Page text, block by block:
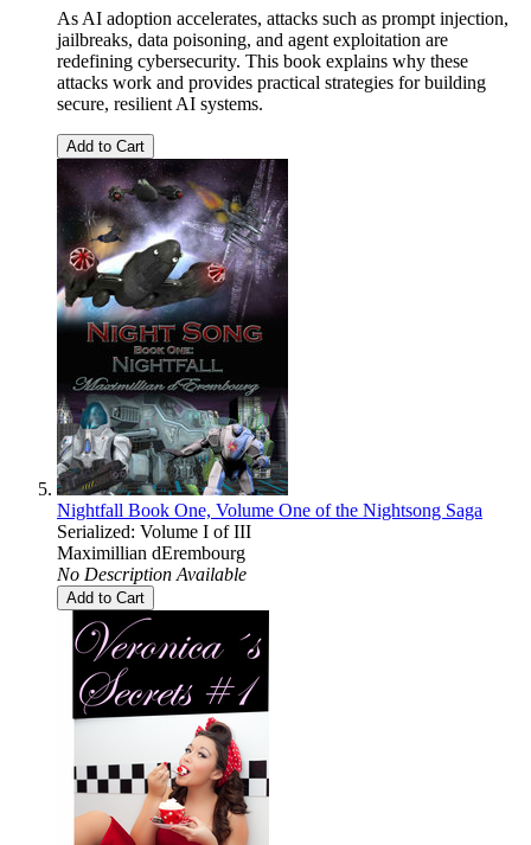
As AI adoption accelerates, attacks such as prompt injection,
jailbreaks, data poisoning, and agent exploitation are
redefining cybersecurity. This book explains why these
attacks work and provides practical strategies for building
secure, resilient AI systems.
Add to Cart
Nightfall Book One, Volume One of the Nightsong Saga
Serialized: Volume I of III
Maximillian dErembourg
No Description Available
Add to Cart